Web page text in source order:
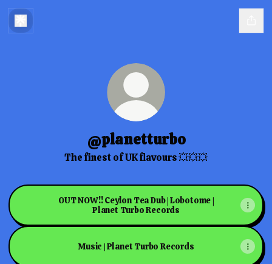
@planetturbo
The finest of UK flavours 💥💥💥
OUT NOW!! Ceylon Tea Dub | Lobotome |
Planet Turbo Records
Music | Planet Turbo Records